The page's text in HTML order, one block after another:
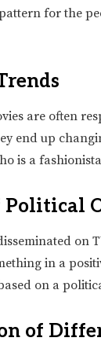
for the
are often
end up
is a
Political
on
in a
on a
of